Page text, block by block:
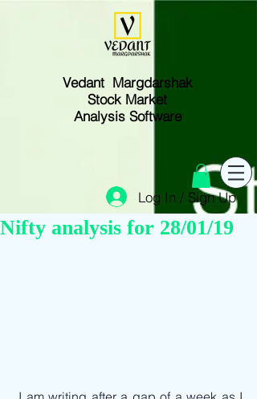
Vedant Margdarshak
Stock Market
Analysis Software
Log In / Sign Up
Nifty analysis for 28/01/19